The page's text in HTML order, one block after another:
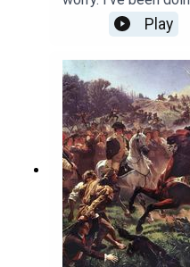
show!https://
eckshttps://
thing. And I wrote a
because I just can't
footnotes!Stay
episode of All Star
Richard Nixon.
Play